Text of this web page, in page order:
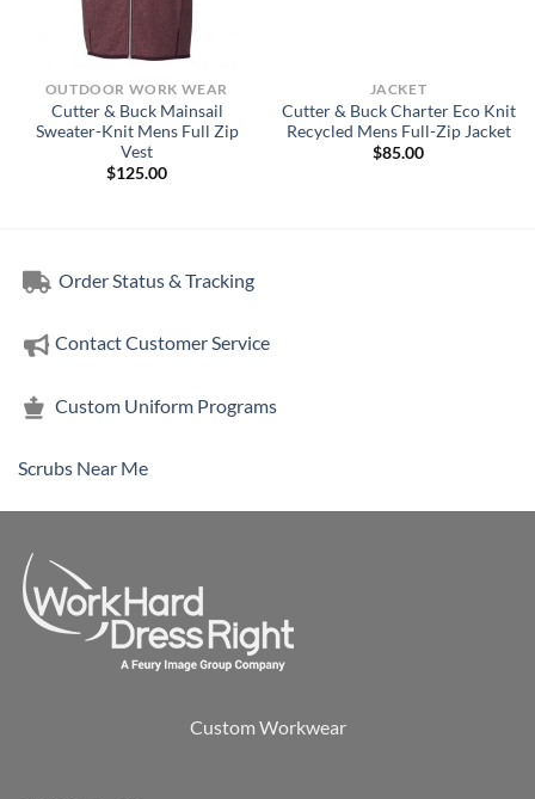
OUTDOOR WORK WEAR
Cutter & Buck Mainsail
Sweater-Knit Mens Full Zip
Vest
$125.00
JACKET
Cutter & Buck Charter Eco Knit
Recycled Mens Full-Zip Jacket
$85.00
Order Status & Tracking
Contact Customer Service
Custom Uniform Programs
Scrubs Near Me
Custom Workwear